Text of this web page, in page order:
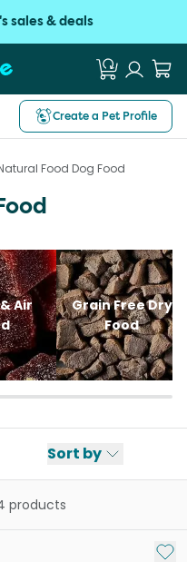
sales & deals
Create a Pet Profile
Food Dog Food
Air
Grain Free Dry
Food
Sort by
products
List Add